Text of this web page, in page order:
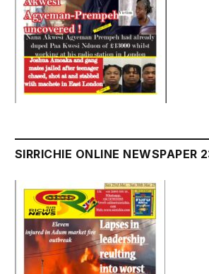
SIRRICHIE ONLINE NEWSPAPER